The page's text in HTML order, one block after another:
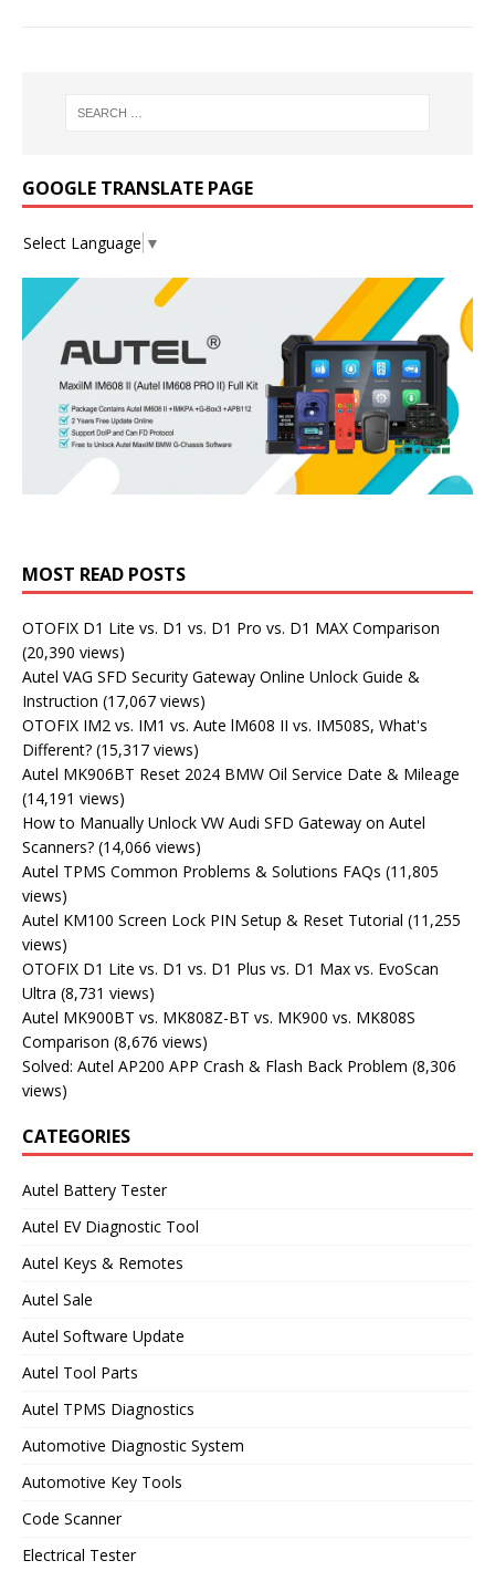
GOOGLE TRANSLATE PAGE
Select Language ▼
MOST READ POSTS
OTOFIX D1 Lite vs. D1 vs. D1 Pro vs. D1 MAX Comparison
(20,390 views)
Autel VAG SFD Security Gateway Online Unlock Guide &
Instruction (17,067 views)
OTOFIX IM2 vs. IM1 vs. Aute lM608 II vs. IM508S, What's
Different? (15,317 views)
Autel MK906BT Reset 2024 BMW Oil Service Date & Mileage
(14,191 views)
How to Manually Unlock VW Audi SFD Gateway on Autel
Scanners? (14,066 views)
Autel TPMS Common Problems & Solutions FAQs (11,805
views)
Autel KM100 Screen Lock PIN Setup & Reset Tutorial (11,255
views)
OTOFIX D1 Lite vs. D1 vs. D1 Plus vs. D1 Max vs. EvoScan
Ultra (8,731 views)
Autel MK900BT vs. MK808Z-BT vs. MK900 vs. MK808S
Comparison (8,676 views)
Solved: Autel AP200 APP Crash & Flash Back Problem (8,306
views)
CATEGORIES
Autel Battery Tester
Autel EV Diagnostic Tool
Autel Keys & Remotes
Autel Sale
Autel Software Update
Autel Tool Parts
Autel TPMS Diagnostics
Automotive Diagnostic System
Automotive Key Tools
Code Scanner
Electrical Tester